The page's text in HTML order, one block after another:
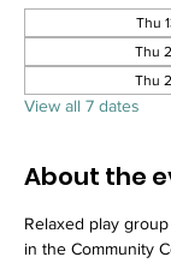
Thu
Thu
Thu
View all 7 dates
About the
Relaxed play
in the Community